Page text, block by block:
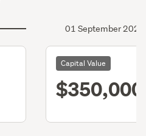
01 September 2020
Capital Value
$350,000